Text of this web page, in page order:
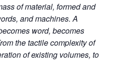
of material, formed and
and machines. A
word, becomes
the tactile complexity of
of existing volumes, to